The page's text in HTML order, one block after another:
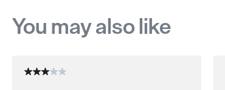
You may also like